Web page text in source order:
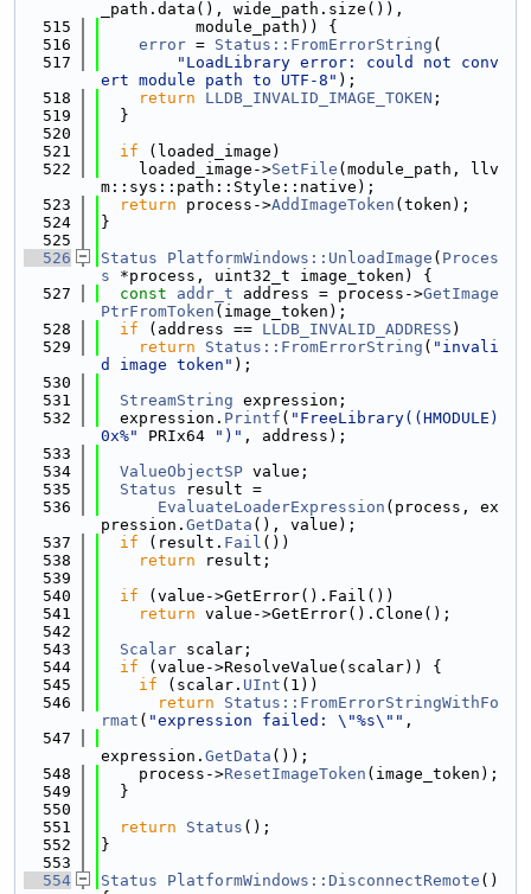
_path.data(), wide_path.size()),
  515
          module_path)) {
  516
error = Status::FromErrorString (
  517
"LoadLibrary error: could not conv
ert module path to UTF-8" );
  518
return LLDB_INVALID_IMAGE_TOKEN ;
  519
  }
  520
  521
if (loaded_image)
  522
    loaded_image->
SetFile (module_path, llv
m::sys::path::Style::native);
  523
return process->AddImageToken (token);
  524
}
  525
  526
Status PlatformWindows::UnloadImage ( Proces
s *process, uint32_t image_token) {
  527
const addr_t address = process->GetImage
PtrFromToken (image_token);
  528
if (address == LLDB_INVALID_ADDRESS )
  529
return Status::FromErrorString ( "invali
d image token" );
  530
  531
StreamString expression;
  532
  expression.
Printf ( "FreeLibrary((HMODULE)
0x%"
PRIx64 ")" , address);
  533
  534
ValueObjectSP value;
  535
Status result =
  536
EvaluateLoaderExpression (process, ex
pression. GetData (), value);
  537
if (result. Fail ())
  538
return result;
  539
  540
if (value->GetError().Fail())
  541
return value->GetError().Clone();
  542
  543
Scalar scalar;
  544
if (value->ResolveValue(scalar)) {
  545
if (scalar. UInt (1))
  546
return
Status::FromErrorStringWithFo
rmat ( "expression failed: \"%s\"" ,
  547
expression. GetData ());
  548
    process->
ResetImageToken (image_token);
  549
  }
  550
  551
return Status ();
  552
}
  553
  554
Status PlatformWindows::DisconnectRemote ()